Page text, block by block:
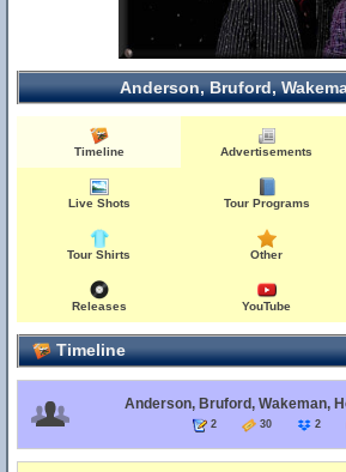
Anderson, Bruford,
Timeline Advertisements
Live Shots Tour Programs
Tour Shirts Other
Releases YouTube
Timeline
Anderson, Bruford, Wakeman,
2 30 2